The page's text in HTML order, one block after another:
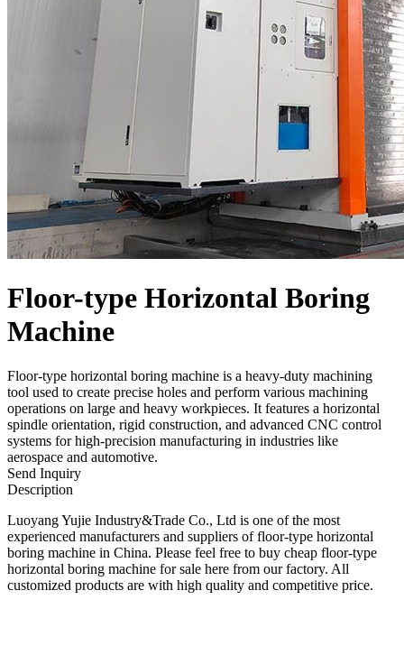
Floor-type Horizontal Boring
Machine
Floor-type horizontal boring machine is a heavy-duty machining
tool used to create precise holes and perform various machining
operations on large and heavy workpieces. It features a horizontal
spindle orientation, rigid construction, and advanced CNC control
systems for high-precision manufacturing in industries like
aerospace and automotive.
Send Inquiry
Description
Luoyang Yujie Industry&Trade Co., Ltd is one of the most
experienced manufacturers and suppliers of floor-type horizontal
boring machine in China. Please feel free to buy cheap floor-type
horizontal boring machine for sale here from our factory. All
customized products are with high quality and competitive price.